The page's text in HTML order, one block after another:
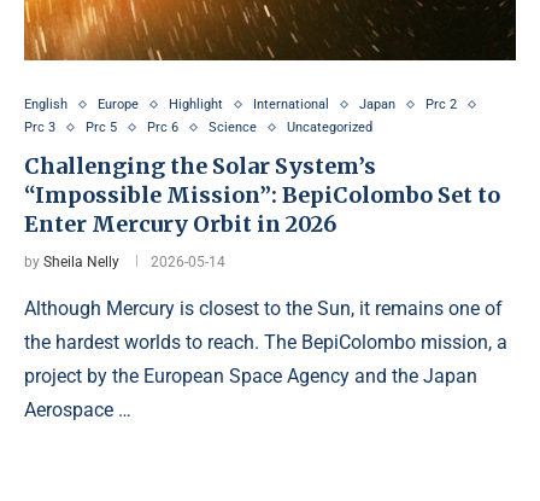
English Europe Highlight International Japan
Prc 2
Prc 3
Prc 5 Prc 6 Science Uncategorized
Challenging the Solar System’s
“Impossible Mission”: BepiColombo Set to
Enter Mercury Orbit in 2026
by Sheila Nelly 2026-05-14
Although Mercury is closest to the Sun, it remains one of
the hardest worlds to reach. The BepiColombo mission, a
project by the European Space Agency and the Japan
Aerospace …